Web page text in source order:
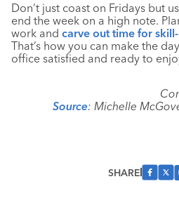
Don’t just coast on Fridays but
end the week on a high note.
work and carve out time for
That’s how you can make the
office satisfied and ready to
Source: Michelle
SHARE